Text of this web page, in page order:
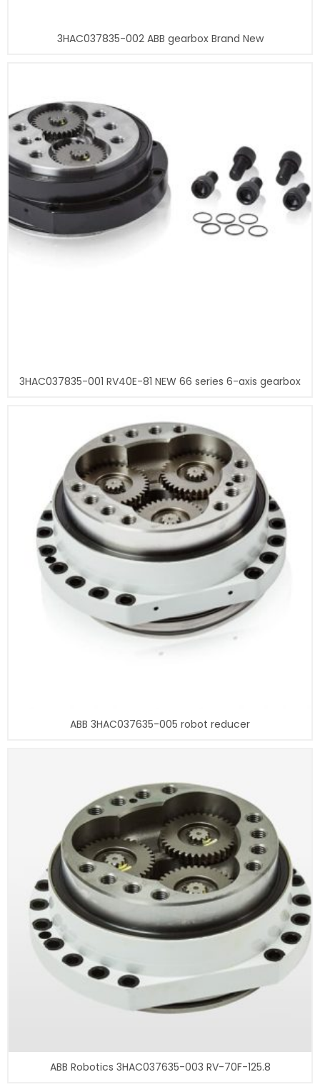
3HAC037835-002 ABB gearbox Brand New
3HAC037835-001 RV40E-81 NEW 66 series 6-axis gearbox
ABB 3HAC037635-005 robot reducer
ABB Robotics 3HAC037635-003 RV-70F-125.8